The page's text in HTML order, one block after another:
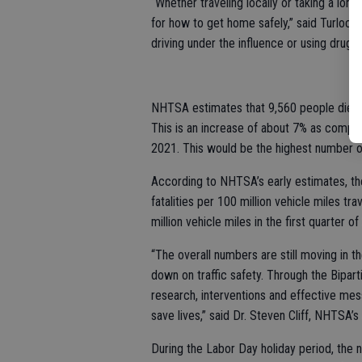
“Whether traveling locally or taking a
for how to get home safely,” said
driving under the influence or using drugs
NHTSA estimates that 9,560 people
This is an increase of about 7% as
2021. This would be the highest
According to NHTSA’s early estimates,
fatalities per 100 million vehicle miles
million vehicle miles in the first quarter of
“The overall numbers are still moving in
down on traffic safety. Through the
research, interventions and effective
save lives,” said Dr. Steven Cliff,
During the Labor Day holiday period, the